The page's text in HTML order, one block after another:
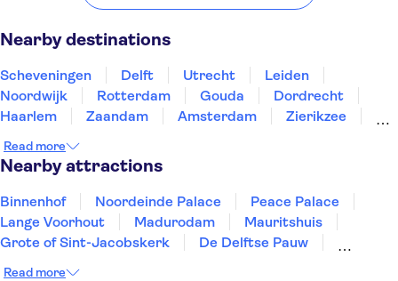
Nearby destinations
Scheveningen Delft Utrecht
Leiden
Noordwijk
Rotterdam Gouda
Dordrecht
Haarlem
Zaandam Amsterdam
Zierikzee
Read more
Nearby attractions
Binnenhof Noordeinde Palace
Peace Palace
Lange Voorhout
Madurodam
Mauritshuis
Grote of Sint-Jacobskerk
De Delftse Pauw
Read more